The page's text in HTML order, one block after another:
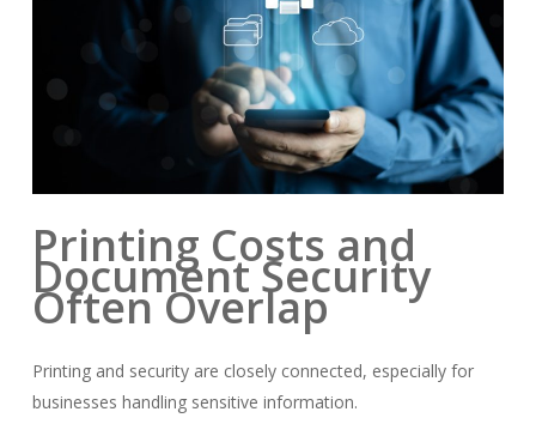
Printing Costs and
Document Security
Often Overlap
Printing and security are closely connected, especially for
businesses handling sensitive information.